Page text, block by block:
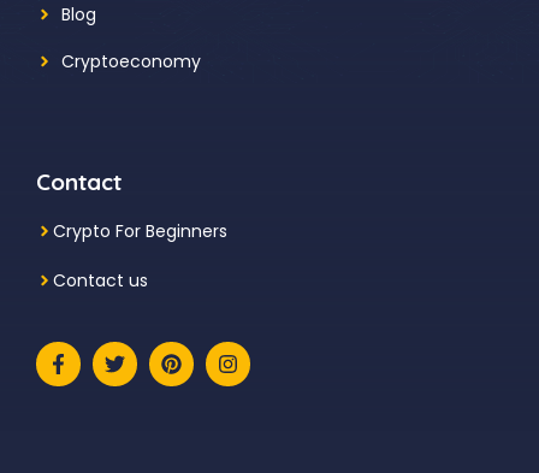
Blog
Cryptoeconomy
Contact
Crypto For Beginners
Contact us